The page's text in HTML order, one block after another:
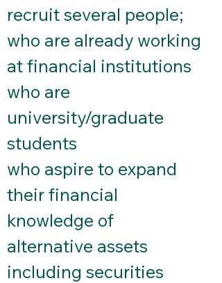
recruit several people;
who are already working
at financial institutions
who are
university/graduate
students
who aspire to expand
their financial
knowledge of
alternative assets
including securities